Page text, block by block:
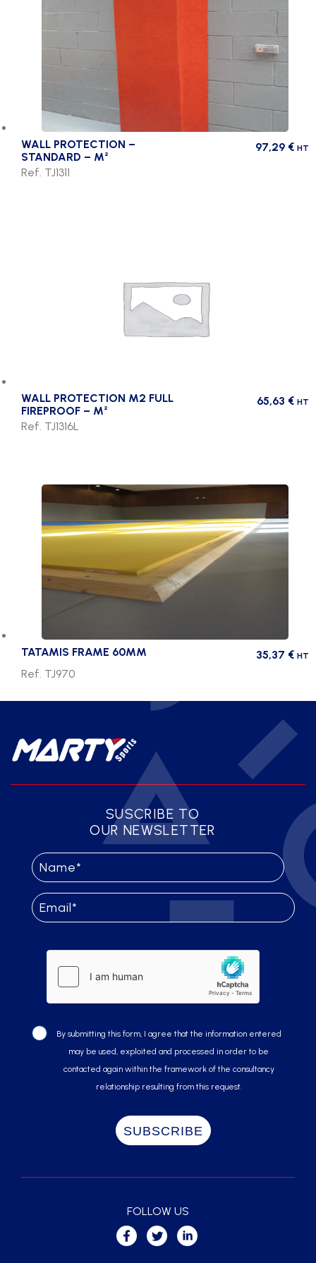
WALL PROTECTION –
STANDARD – M²
97,29 € HT
Ref. TJ1311
WALL PROTECTION M2 FULL
FIREPROOF – M²
65,63 € HT
Ref. TJ1316L
TATAMIS FRAME 60MM 35,37 € HT
Ref. TJ970
SUSCRIBE TO
OUR NEWSLETTER
By submitting this form, I agree that the information entered
may be used, exploited and processed in order to be
contacted again within the framework of the consultancy
relationship resulting from this request.
FOLLOW US